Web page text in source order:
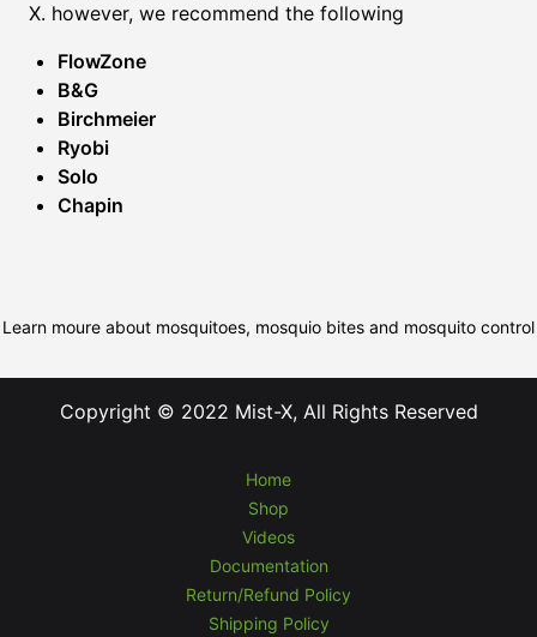
X. however, we recommend the following
FlowZone
B&G
Birchmeier
Ryobi
Solo
Chapin
Learn moure about mosquitoes, mosquio bites and mosquito control
Copyright © 2022 Mist-X, All Rights Reserved
Home
Shop
Videos
Documentation
Return/Refund Policy
Shipping Policy